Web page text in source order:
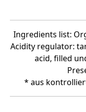
Ingredients list:
Acidity regulator:
acid, filled
* aus